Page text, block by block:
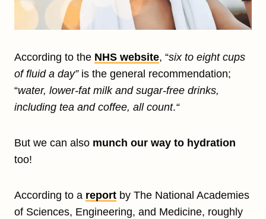
According to the NHS website, “six to eight cups
of fluid a day” is the general recommendation;
“water, lower-fat milk and sugar-free drinks,
including tea and coffee, all count.“
But we can also munch our way to hydration
too!
According to a report by The National Academies
of Sciences, Engineering, and Medicine, roughly